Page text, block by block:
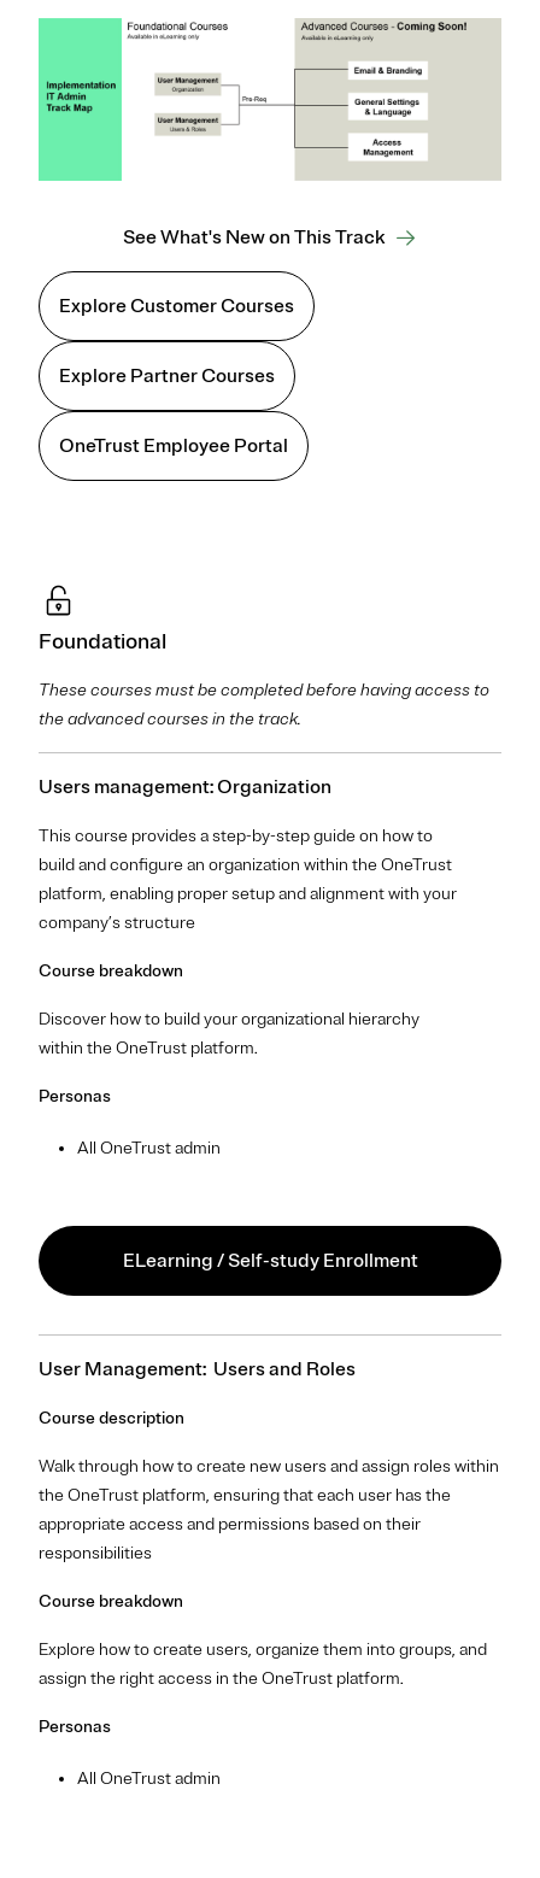
See What's New on This Track
Explore Customer Courses
Explore Partner Courses
OneTrust Employee Portal
Foundational
These courses must be completed before having access to
the advanced courses in the track.
Users management: Organization
This course provides a step-by-step guide on how to
build and configure an organization within the OneTrust
platform, enabling proper setup and alignment with your
company’s structure
Course breakdown
Discover how to build your organizational hierarchy
within the OneTrust platform.
Personas
All OneTrust admin
ELearning / Self-study Enrollment
User Management: Users and Roles
Course description
Walk through how to create new users and assign roles within
the OneTrust platform, ensuring that each user has the
appropriate access and permissions based on their
responsibilities
Course breakdown
Explore how to create users, organize them into groups, and
assign the right access in the OneTrust platform.
Personas
All OneTrust admin